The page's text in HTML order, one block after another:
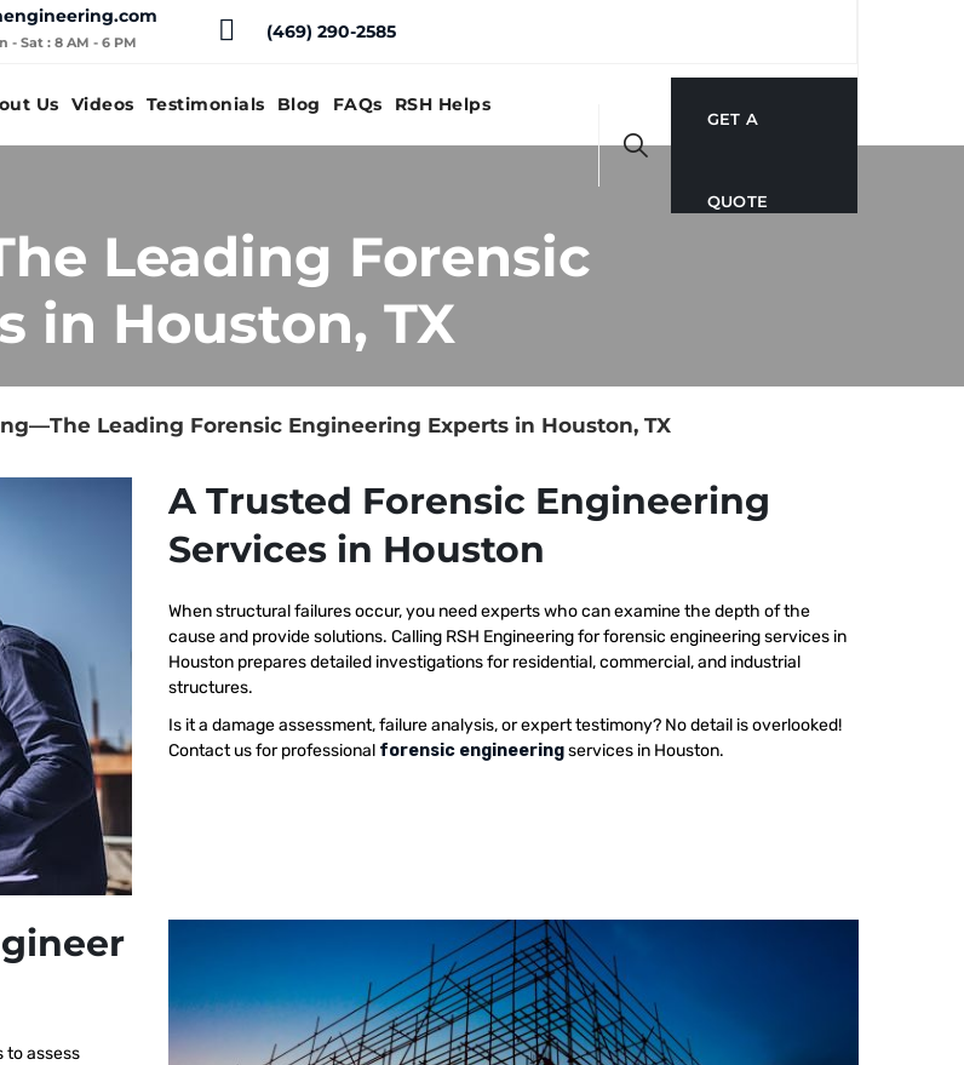
- Sat : 8 AM - 6 PM (469) 290-2585
Us Videos Testimonials Blog FAQs RSH Helps
GET A
QUOTE
Leading Forensic
in Houston, TX
Leading Forensic Engineering Experts in Houston, TX
A Trusted Forensic Engineering
Services in Houston
When structural failures occur, you need experts who can examine the depth of the
cause and provide solutions. Calling RSH Engineering for forensic engineering services in
Houston prepares detailed investigations for residential, commercial, and industrial
structures.
Is it a damage assessment, failure analysis, or expert testimony? No detail is overlooked!
Contact us for professional forensic engineeringservices in Houston.
to assess